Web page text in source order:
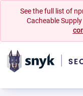
See the full list of
Cacheable